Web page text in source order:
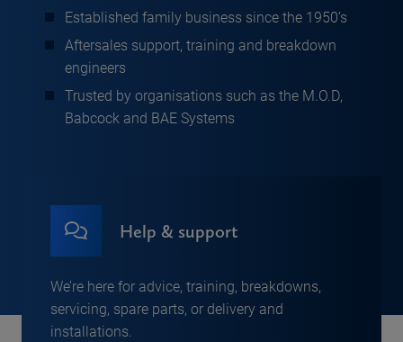
Established family business since the 1950’s
Aftersales support, training and breakdown
engineers
Trusted by organisations such as the M.O.D,
Babcock and BAE Systems
Help & support
We’re here for advice, training, breakdowns,
servicing, spare parts, or delivery and
installations.